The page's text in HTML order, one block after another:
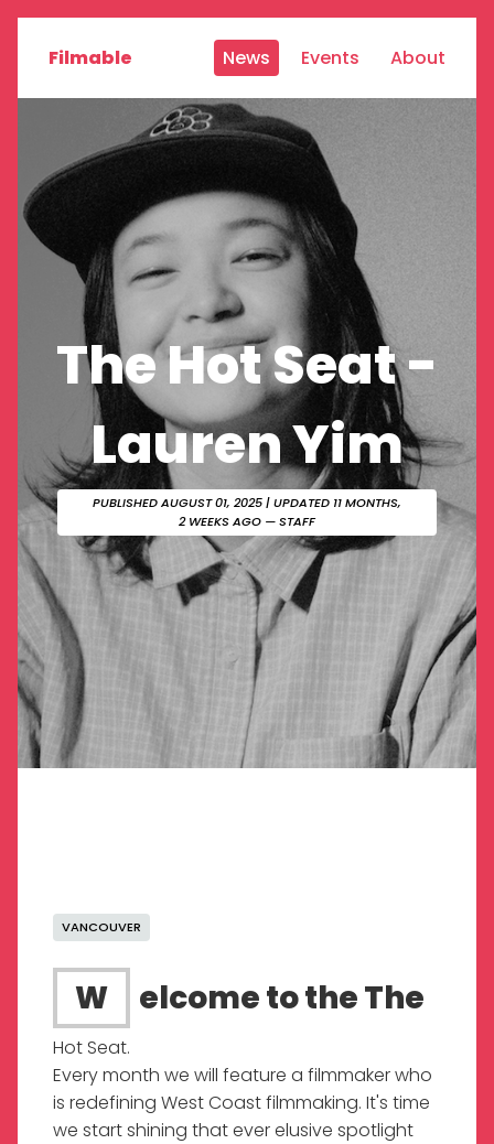
Filmable News Events About
The Hot Seat -
Lauren Yim
PUBLISHED AUGUST 01, 2025| UPDATED 11 MONTHS,
2 WEEKS AGO — STAFF
VANCOUVER
Welcome to the The
Hot Seat.
Every month we will feature a filmmaker who
is redefining West Coast filmmaking. It's time
we start shining that ever elusive spotlight